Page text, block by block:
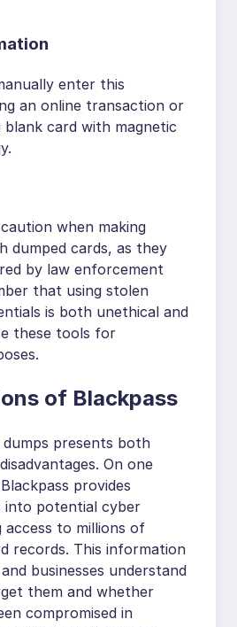
enter this
an online transaction or
card with magnetic
when making
dumped cards, as they
by law enforcement
that using stolen
is both unethical and
these tools for
of Blackpass
dumps presents both
On one
provides
into potential cyber
to millions of
records. This information
businesses understand
them and whether
compromised in